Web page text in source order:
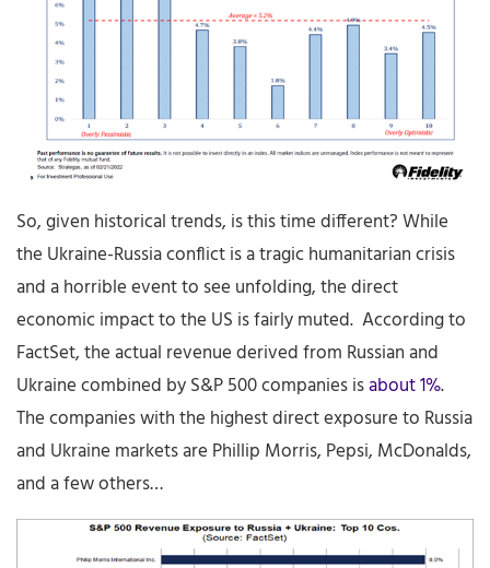
So, given historical trends, is this time different? While
the Ukraine-Russia conflict is a tragic humanitarian crisis
and a horrible event to see unfolding, the direct
economic impact to the US is fairly muted. According to
FactSet, the actual revenue derived from Russian and
Ukraine combined by S&P 500 companies isabout 1%.
The companies with the highest direct exposure to Russia
and Ukraine markets are Phillip Morris, Pepsi, McDonalds,
and a few others…